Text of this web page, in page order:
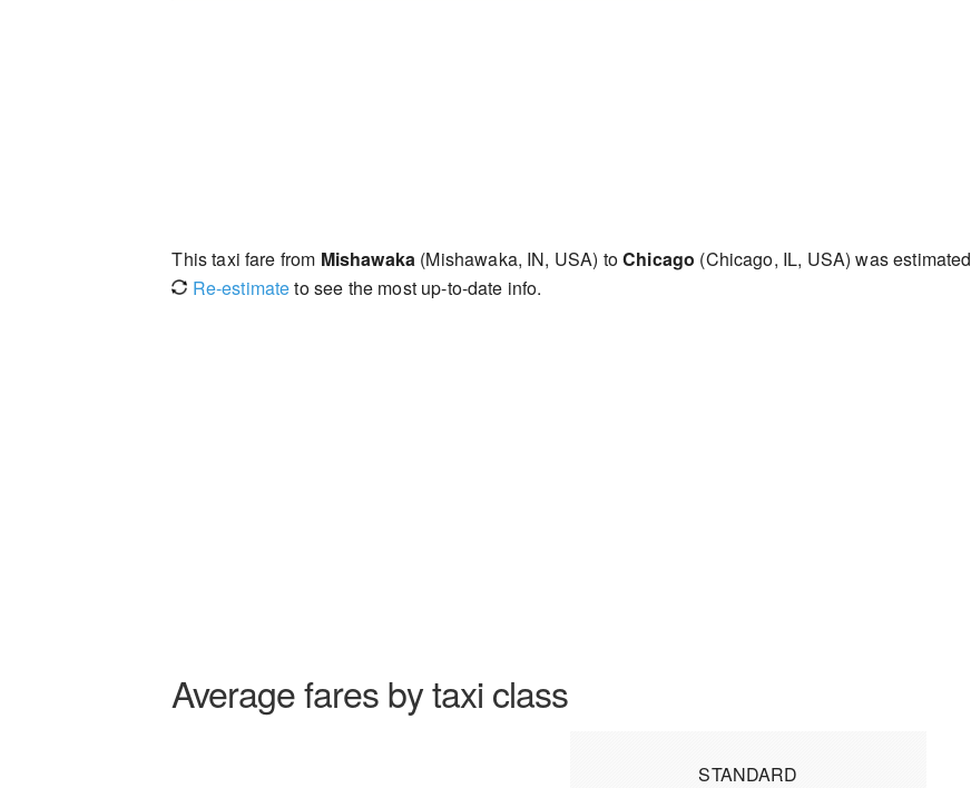
This taxi fare from Mishawaka (Mishawaka, IN, USA) toChicago (Chicago, IL, USA) was estimated
Re-estimateto see the most up-to-date info.
Average fares by taxi class
STANDARD